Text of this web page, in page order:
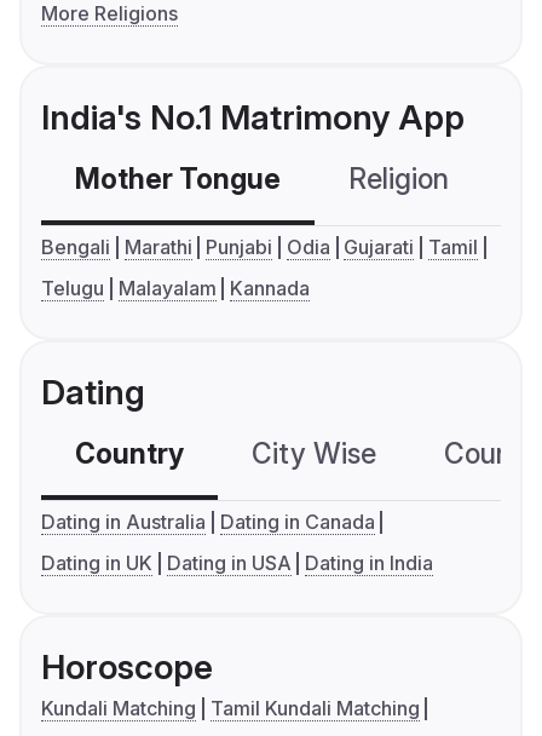
More Religions
India's No.1 Matrimony App
Mother Tongue Religion
Bengali Marathi Punjabi Odia Gujarati
Tamil
Telugu
Malayalam Kannada
Dating
Country City Wise
Dating in Australia
Dating in Canada
Dating in UK
Dating in USA Dating in India
Horoscope
Kundali Matching
Tamil Kundali Matching